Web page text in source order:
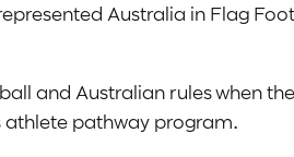
Australia in Flag
and Australian rules when
pathway program.